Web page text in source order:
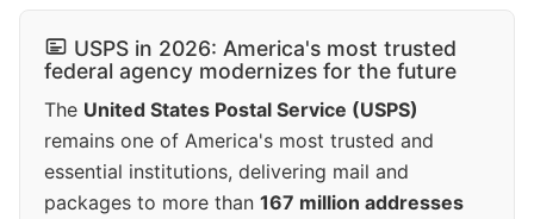
USPS in 2026: America's most trusted
federal agency modernizes for the future
The United States Postal Service (USPS)
remains one of America's most trusted and
essential institutions, delivering mail and
packages to more than 167 million addresses